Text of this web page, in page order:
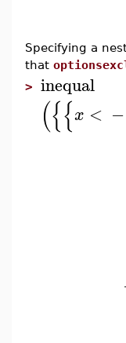
Specifying a
that
> inequal
({{x < −